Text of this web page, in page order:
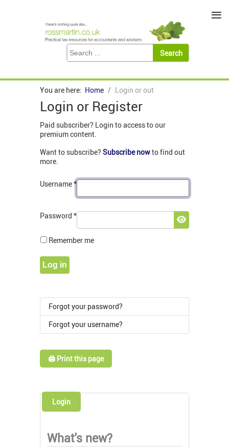
You are here: Home Login or out
Login or Register
Paid subscriber? Login to access to our
premium content.
Want to subscribe? Subscribe nowto find out
more.
Username*
Password *
Show
Remember me
Log in
Forgot your password?
Forgot your username?
🖨️ Print this page
Login
What's new?
≡